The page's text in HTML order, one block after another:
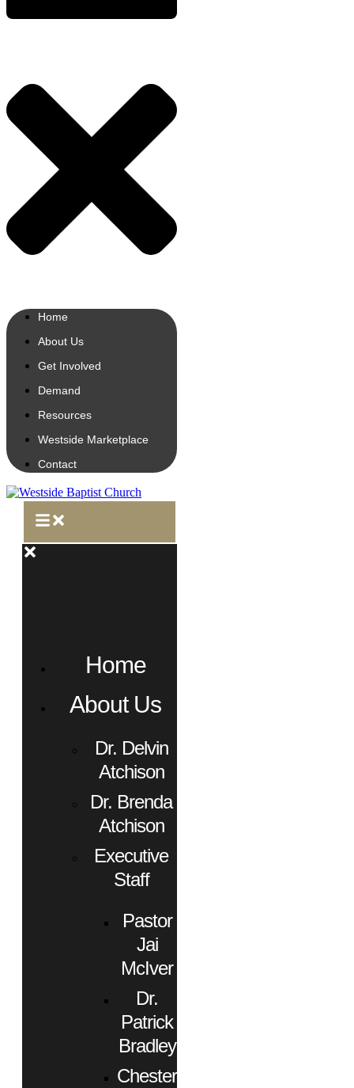
Home
About Us
Get Involved
Demand
Resources
Westside Marketplace
Contact
Home
About Us
Dr. Delvin
Atchison
Dr. Brenda
Atchison
Executive
Staff
Pastor
Jai
McIver
Dr.
Patrick
Bradley
Chester